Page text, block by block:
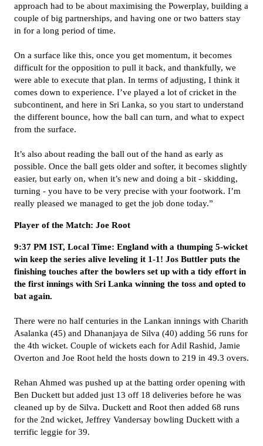
approach had to be about maximising the Powerplay, building a
couple of big partnerships, and having one or two batters stay
in for a long period of time.
On a surface like this, once you get momentum, it becomes
difficult for the opposition to pull it back, and thankfully, we
were able to execute that plan. In terms of adjusting, I think it
comes down to experience. I’ve played a lot of cricket in the
subcontinent, and here in Sri Lanka, so you start to understand
the different bounce, how the ball can turn, and what to expect
from the surface.
It’s also about reading the ball out of the hand as early as
possible. Once the ball gets older and softer, it becomes slightly
easier, but early on, when it’s new and doing a bit - skidding,
turning - you have to be very precise with your footwork. I’m
really pleased we managed to get the job done today.”
Player of the Match: Joe Root
9:37 PM IST, Local Time: England with a thumping 5-wicket
win keep the series alive leveling it 1-1! Jos Buttler puts the
finishing touches after the bowlers set up with a tidy effort in
the first innings with Sri Lanka winning the toss and opted to
bat again.
There were no half centuries in the Lankan innings with Charith
Asalanka (45) and Dhananjaya de Silva (40) adding 56 runs for
the 4th wicket. Couple of wickets each for Adil Rashid, Jamie
Overton and Joe Root held the hosts down to 219 in 49.3 overs.
Rehan Ahmed was pushed up at the batting order opening with
Ben Duckett but added just 13 off 18 deliveries before he was
cleaned up by de Silva. Duckett and Root then added 68 runs
for the 2nd wicket, Jeffrey Vandersay bowling Duckett with a
terrific leggie for 39.